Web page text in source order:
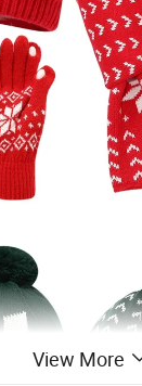
View More